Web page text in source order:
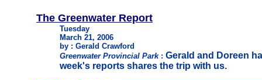
The Greenwater Report
Tuesday
March 21, 2006
by : Gerald Crawford
Greenwater Provincial Park: Gerald and Doreen
week's reports shares the trip with us.